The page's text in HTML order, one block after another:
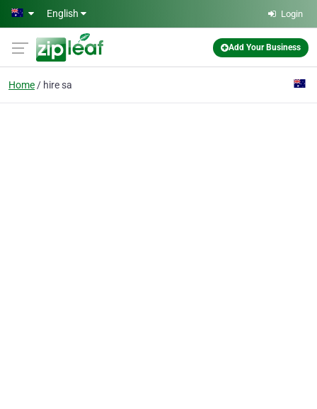
Skip to main content
English Login
Add Your Business
Home hire sa